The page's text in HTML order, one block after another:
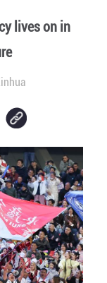
lives on in